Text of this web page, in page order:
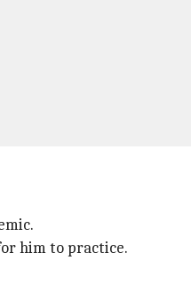
him to practice.